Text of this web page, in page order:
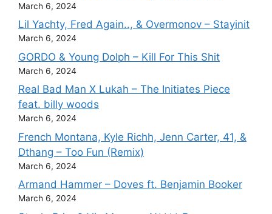
March 6, 2024
Lil Yachty, Fred Again.., & Overmonov – Stayinit
March 6, 2024
GORDO & Young Dolph – Kill For This Shit
March 6, 2024
Real Bad Man X Lukah – The Initiates Piece
feat. billy woods
March 6, 2024
French Montana, Kyle Richh, Jenn Carter, 41, &
Dthang – Too Fun (Remix)
March 6, 2024
Armand Hammer – Doves ft. Benjamin Booker
March 6, 2024